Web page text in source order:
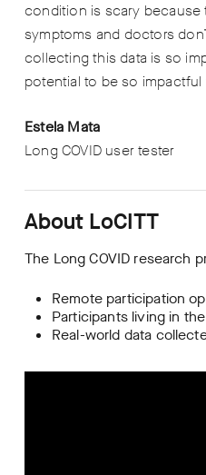
condition is scary because
symptoms and doctors
collecting this data is so
potential to be so
Estela Mata
Long COVID user tester
About LoCITT
The Long COVID research
Remote participation
Participants living in
Real-world data